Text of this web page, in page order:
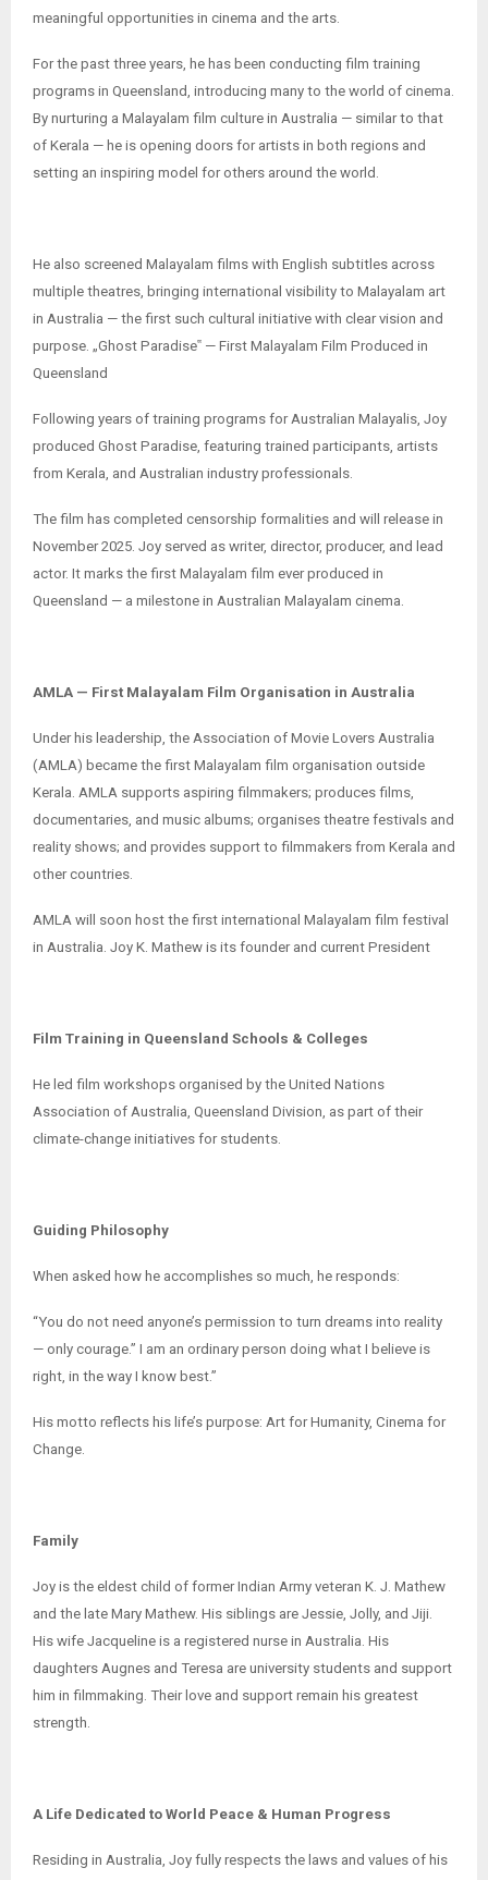
meaningful opportunities in cinema and the arts.
For the past three years, he has been conducting film training
programs in Queensland, introducing many to the world of cinema.
By nurturing a Malayalam film culture in Australia — similar to that
of Kerala — he is opening doors for artists in both regions and
setting an inspiring model for others around the world.
He also screened Malayalam films with English subtitles across
multiple theatres, bringing international visibility to Malayalam art
in Australia — the first such cultural initiative with clear vision and
purpose. „Ghost Paradise‟ — First Malayalam Film Produced in
Queensland
Following years of training programs for Australian Malayalis, Joy
produced Ghost Paradise, featuring trained participants, artists
from Kerala, and Australian industry professionals.
The film has completed censorship formalities and will release in
November 2025. Joy served as writer, director, producer, and lead
actor. It marks the first Malayalam film ever produced in
Queensland — a milestone in Australian Malayalam cinema.
AMLA — First Malayalam Film Organisation in Australia
Under his leadership, the Association of Movie Lovers Australia
(AMLA) became the first Malayalam film organisation outside
Kerala. AMLA supports aspiring filmmakers; produces films,
documentaries, and music albums; organises theatre festivals and
reality shows; and provides support to filmmakers from Kerala and
other countries.
AMLA will soon host the first international Malayalam film festival
in Australia. Joy K. Mathew is its founder and current President
Film Training in Queensland Schools & Colleges
He led film workshops organised by the United Nations
Association of Australia, Queensland Division, as part of their
climate-change initiatives for students.
Guiding Philosophy
When asked how he accomplishes so much, he responds:
“You do not need anyone’s permission to turn dreams into reality
— only courage.” I am an ordinary person doing what I believe is
right, in the way I know best.”
His motto reflects his life’s purpose: Art for Humanity, Cinema for
Change.
Family
Joy is the eldest child of former Indian Army veteran K. J. Mathew
and the late Mary Mathew. His siblings are Jessie, Jolly, and Jiji.
His wife Jacqueline is a registered nurse in Australia. His
daughters Augnes and Teresa are university students and support
him in filmmaking. Their love and support remain his greatest
strength.
A Life Dedicated to World Peace & Human Progress
Residing in Australia, Joy fully respects the laws and values of his